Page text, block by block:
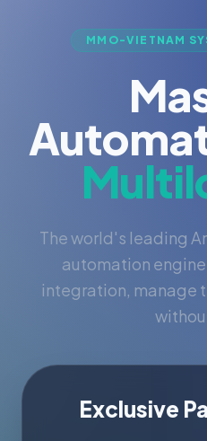
MMO-VIETNAM
The world's leading
automation
integration, manage
Exclusive